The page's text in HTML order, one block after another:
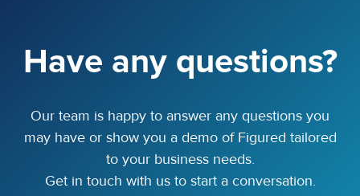
Have any questions?
Our team is happy to answer any questions you
may have or show you a demo of Figured tailored
to your business needs.
Get in touch with us to start a conversation.